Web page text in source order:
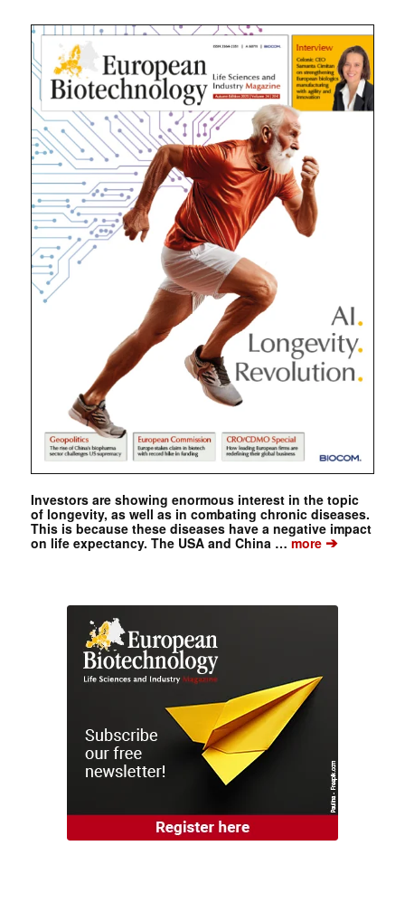
Investors are showing enormous interest in the topic
of longevity, as well as in combating chronic diseases.
This is because these diseases have a negative impact
on life expectancy. The USA and China … more➔